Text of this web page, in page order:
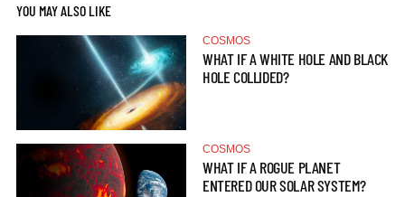
YOU MAY ALSO LIKE
COSMOS
WHAT IF A WHITE HOLE AND BLACK
HOLE COLLIDED?
COSMOS
WHAT IF A ROGUE PLANET
ENTERED OUR SOLAR SYSTEM?